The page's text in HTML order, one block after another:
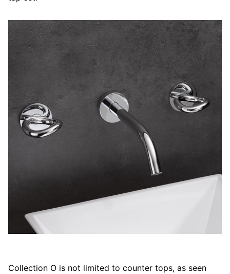
Collection O is not limited to counter tops, as seen